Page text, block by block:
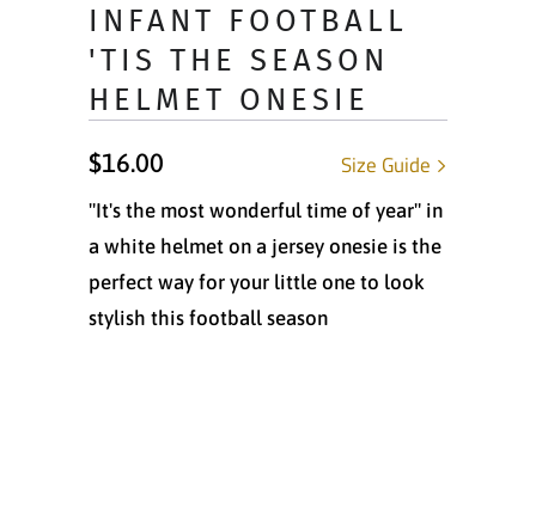
INFANT FOOTBALL
'TIS THE SEASON
HELMET ONESIE
Size Guide
$16.00
"It's the most wonderful time of year" in
a white helmet on a jersey onesie is the
perfect way for your little one to look
stylish this football season